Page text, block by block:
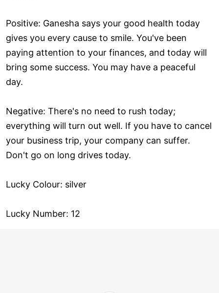
Positive: Ganesha says your good health today
gives you every cause to smile. You've been
paying attention to your finances, and today will
bring some success. You may have a peaceful
day.
Negative: There's no need to rush today;
everything will turn out well. If you have to cancel
your business trip, your company can suffer.
Don't go on long drives today.
Lucky Colour: silver
Lucky Number: 12